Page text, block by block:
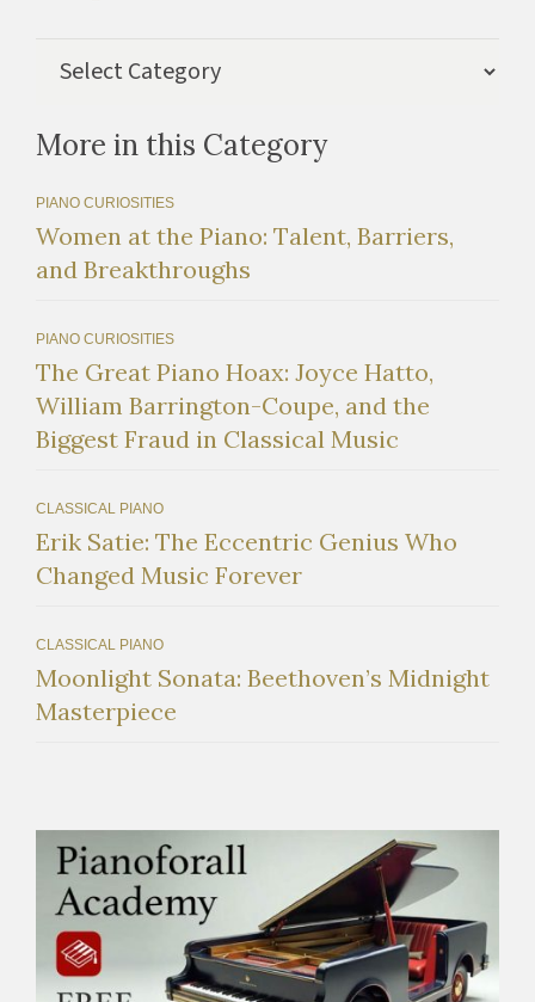
Categories
More in this Category
PIANO CURIOSITIES
Women at the Piano: Talent, Barriers,
and Breakthroughs
PIANO CURIOSITIES
The Great Piano Hoax: Joyce Hatto,
William Barrington-Coupe, and the
Biggest Fraud in Classical Music
CLASSICAL PIANO
Erik Satie: The Eccentric Genius Who
Changed Music Forever
CLASSICAL PIANO
Moonlight Sonata: Beethoven’s Midnight
Masterpiece